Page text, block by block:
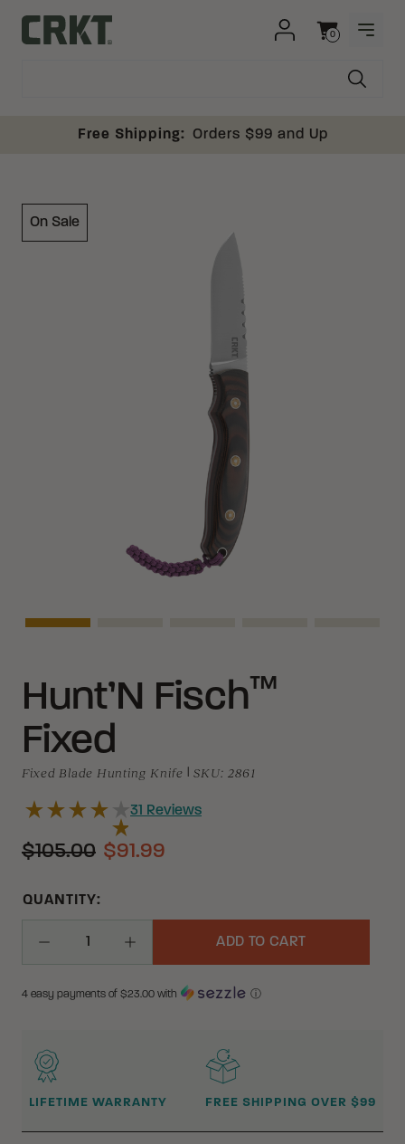
Columbia River Knife and Tool 0
Free Shipping: Orders $99 and Up
On Sale
Hunt’N Fisch™
Fixed
Fixed Blade Hunting Knife SKU: 2861
31 Reviews
$105.00 $91.99
Decrease Quantity
QUANTITY:
Increase Quantity
ADD TO CART
4 easy payments of $23.00 with ⓘ
WHY BUY FROM CRKT?
LIFETIME WARRANTY FREE SHIPPING OVER $99